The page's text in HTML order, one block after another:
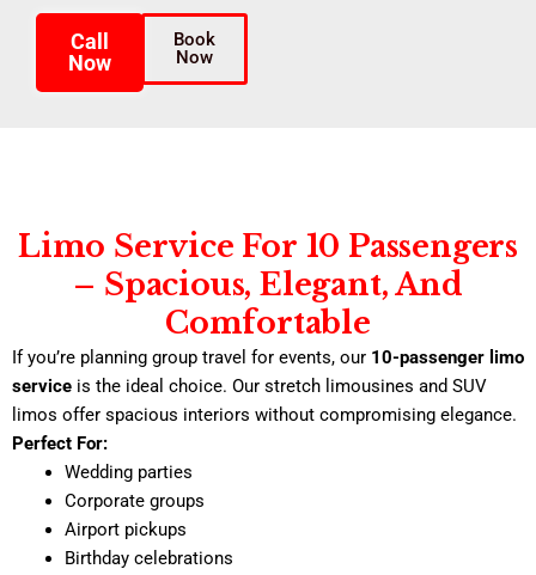
Call
Now
Book
Now
Limo Service For 10 Passengers
– Spacious, Elegant, And
Comfortable
If you’re planning group travel for events, our 10-passenger limo
service is the ideal choice. Our stretch limousines and SUV
limos offer spacious interiors without compromising elegance.
Perfect For:
Wedding parties
Corporate groups
Airport pickups
Birthday celebrations